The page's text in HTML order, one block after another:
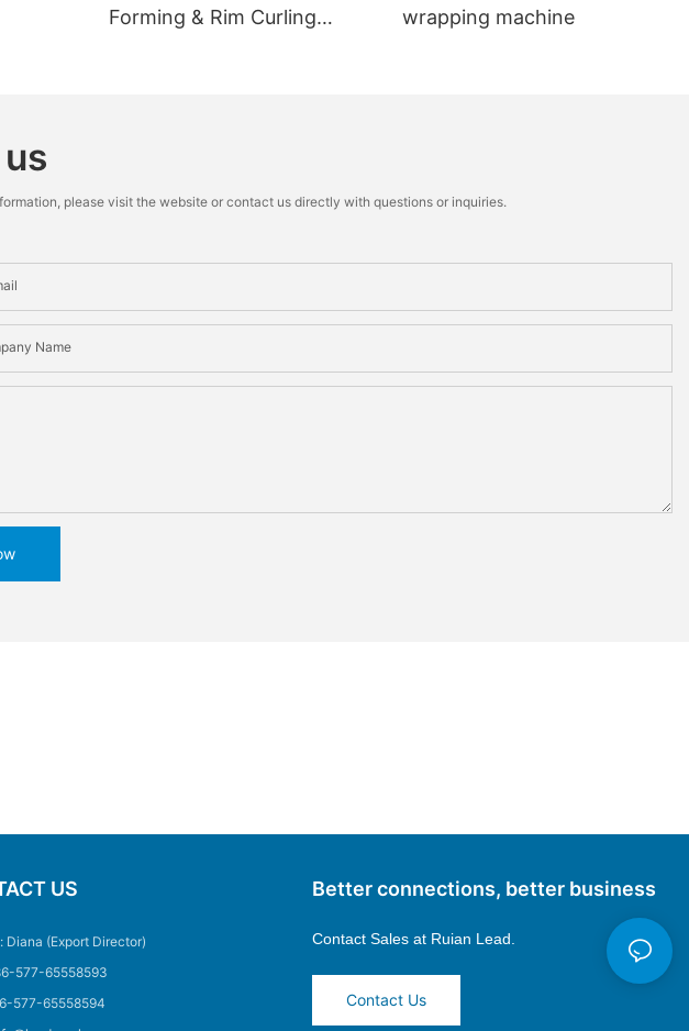
Forming & Rim Curling
wrapping machine
please visit the website or contact us directly with questions or inquiries.
Name
US
Diana (Export Director)
577-65558593
577-65558594
Better connections, better business
Contact Sales at Ruian Lead.
Contact Us